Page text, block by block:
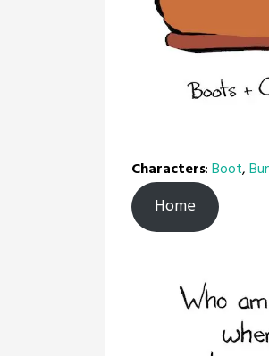
Characters:Boot,
Home